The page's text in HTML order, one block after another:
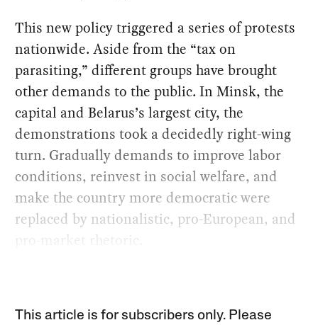
This new policy triggered a series of protests
nationwide. Aside from the “tax on
parasiting,” different groups have brought
other demands to the public. In Minsk, the
capital and Belarus’s largest city, the
demonstrations took a decidedly right-wing
turn. Gradually demands to improve labor
conditions, reinvest in social welfare, and
make the country more democratic were
replaced by nationalistic, pro-European, and
pro-market rhetoric.
This article is for subscribers only. Please